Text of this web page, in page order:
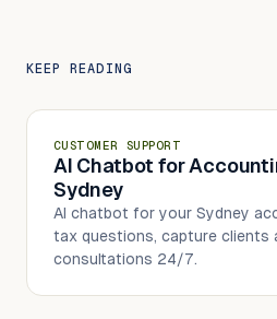
KEEP READING
CUSTOMER SUPPORT
AI Chatbot for
Sydney
AI chatbot for your Sydney
tax questions, capture clients
consultations 24/7.